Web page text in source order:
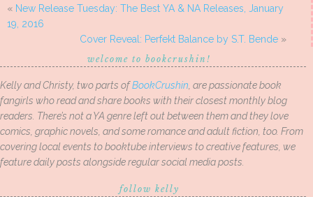
« New Release Tuesday: The Best YA & NA Releases, January
19, 2016
Cover Reveal: Perfekt Balance by S.T. Bende »
welcome to bookcrushin!
Kelly and Christy, two parts ofBookCrushin , are passionate book
fangirls who read and share books with their closest monthly blog
readers. There’s not a YA genre left out between them and they love
comics, graphic novels, and some romance and adult fiction, too. From
covering local events to booktube interviews to creative features, we
feature daily posts alongside regular social media posts.
follow kelly